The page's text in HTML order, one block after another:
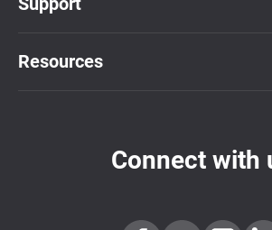
Resources
Connect with